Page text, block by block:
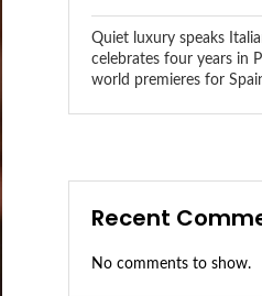
Quiet luxury speaks
celebrates four years in
world premieres for
Recent
No comments to show.